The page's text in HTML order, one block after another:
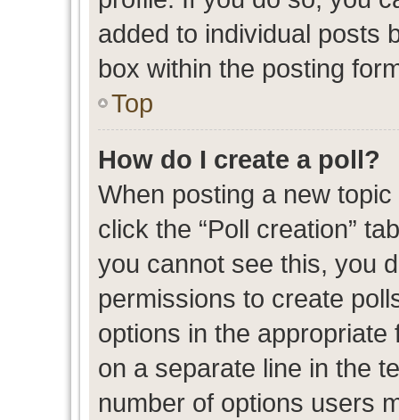
added to individual posts
box within the posting
Top
How do I create a poll?
When posting a new
click the “Poll creation”
you cannot see this, you
permissions to create
options in the
on a separate line in the
number of options users